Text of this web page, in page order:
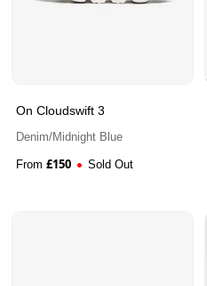
On Cloudswift 3
Denim/Midnight Blue
From £150 Sold Out